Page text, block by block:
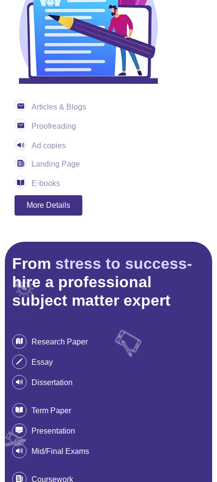
Articles & Blogs
Proofreading
Ad copies
Landing Page
E-books
More Details
From stress to success-
hire a professional
subject matter expert
Research Paper
Essay
Dissertation
Term Paper
Presentation
Mid/Final Exams
Coursework